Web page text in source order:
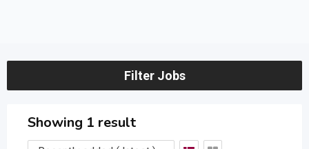
Filter Jobs
Showing 1 result